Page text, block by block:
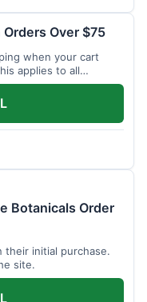
Over $75
when your cart
applies to all
Botanicals Order
their initial purchase.
site.